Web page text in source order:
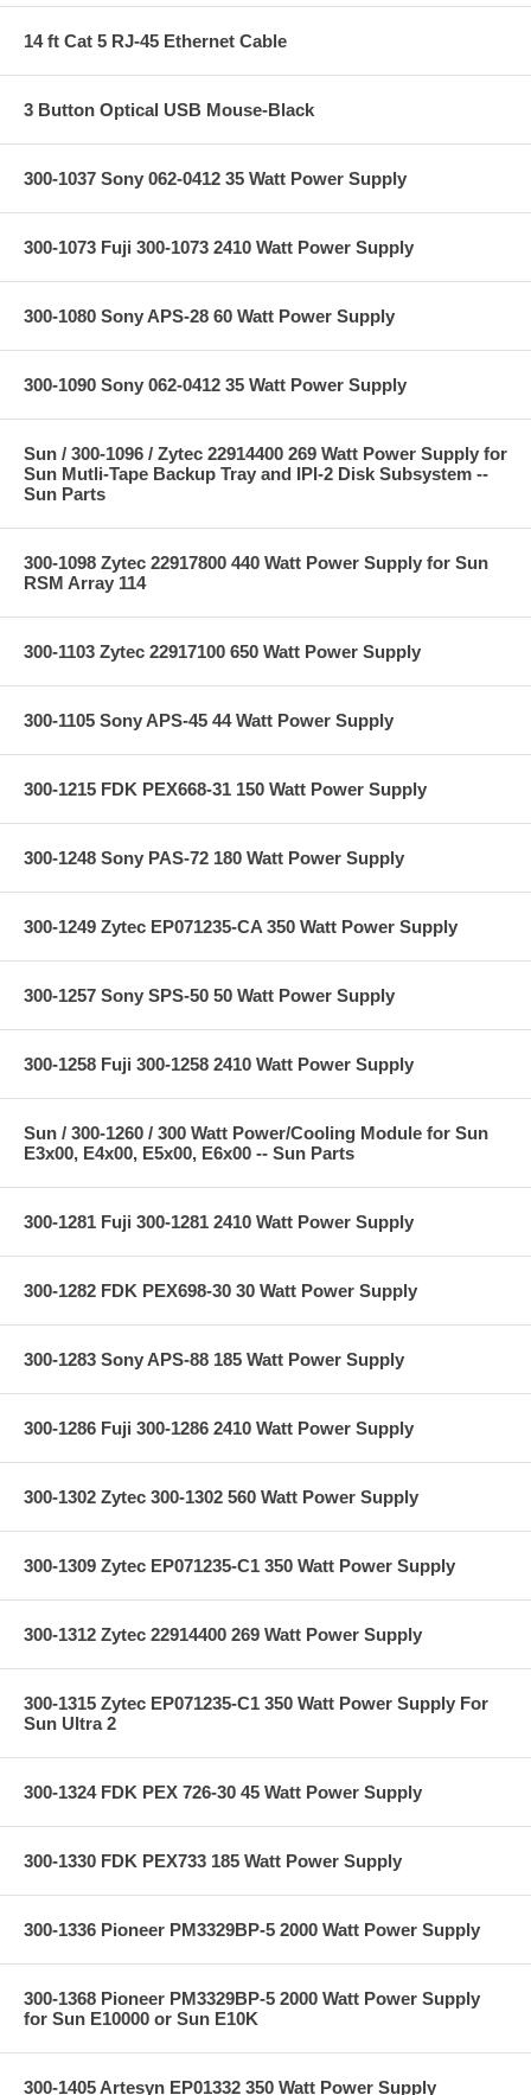
14 ft Cat 5 RJ-45 Ethernet Cable
3 Button Optical USB Mouse-Black
300-1037 Sony 062-0412 35 Watt Power Supply
300-1073 Fuji 300-1073 2410 Watt Power Supply
300-1080 Sony APS-28 60 Watt Power Supply
300-1090 Sony 062-0412 35 Watt Power Supply
Sun / 300-1096 / Zytec 22914400 269 Watt Power Supply for
Sun Mutli-Tape Backup Tray and IPI-2 Disk Subsystem --
Sun Parts
300-1098 Zytec 22917800 440 Watt Power Supply for Sun
RSM Array 114
300-1103 Zytec 22917100 650 Watt Power Supply
300-1105 Sony APS-45 44 Watt Power Supply
300-1215 FDK PEX668-31 150 Watt Power Supply
300-1248 Sony PAS-72 180 Watt Power Supply
300-1249 Zytec EP071235-CA 350 Watt Power Supply
300-1257 Sony SPS-50 50 Watt Power Supply
300-1258 Fuji 300-1258 2410 Watt Power Supply
Sun / 300-1260 / 300 Watt Power/Cooling Module for Sun
E3x00, E4x00, E5x00, E6x00 -- Sun Parts
300-1281 Fuji 300-1281 2410 Watt Power Supply
300-1282 FDK PEX698-30 30 Watt Power Supply
300-1283 Sony APS-88 185 Watt Power Supply
300-1286 Fuji 300-1286 2410 Watt Power Supply
300-1302 Zytec 300-1302 560 Watt Power Supply
300-1309 Zytec EP071235-C1 350 Watt Power Supply
300-1312 Zytec 22914400 269 Watt Power Supply
300-1315 Zytec EP071235-C1 350 Watt Power Supply For
Sun Ultra 2
300-1324 FDK PEX 726-30 45 Watt Power Supply
300-1330 FDK PEX733 185 Watt Power Supply
300-1336 Pioneer PM3329BP-5 2000 Watt Power Supply
300-1368 Pioneer PM3329BP-5 2000 Watt Power Supply
for Sun E10000 or Sun E10K
300-1405 Artesyn EP01332 350 Watt Power Supply